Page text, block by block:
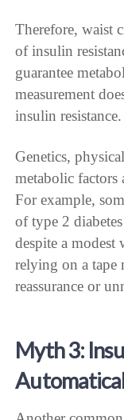
Therefore, waist
of insulin
guarantee
measurement
insulin resistance.
Genetics,
metabolic
For example,
of type 2
despite a modest
relying on a tape
reassurance or
Myth 3: